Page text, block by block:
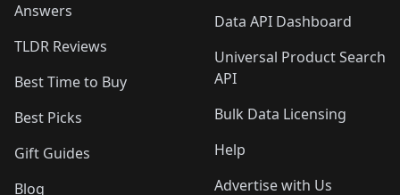
Answers
TLDR Reviews
Best Time to Buy
Best Picks
Gift Guides
Blog
Data API Dashboard
Universal Product Search
API
Bulk Data Licensing
Help
Advertise with Us